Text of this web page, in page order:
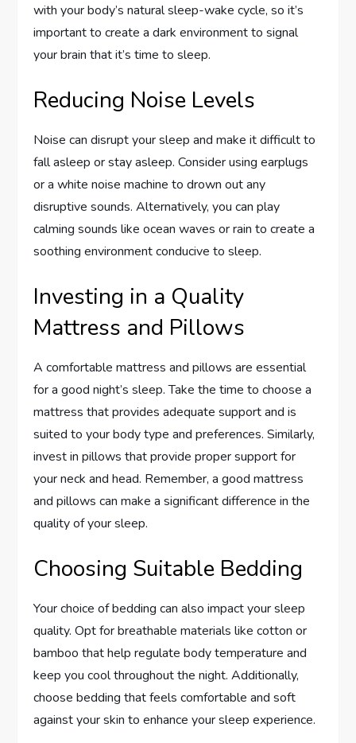
with your body’s natural sleep-wake cycle, so it’s
important to create a dark environment to signal
your brain that it’s time to sleep.
Reducing Noise Levels
Noise can disrupt your sleep and make it difficult to
fall asleep or stay asleep. Consider using earplugs
or a white noise machine to drown out any
disruptive sounds. Alternatively, you can play
calming sounds like ocean waves or rain to create a
soothing environment conducive to sleep.
Investing in a Quality
Mattress and Pillows
A comfortable mattress and pillows are essential
for a good night’s sleep. Take the time to choose a
mattress that provides adequate support and is
suited to your body type and preferences. Similarly,
invest in pillows that provide proper support for
your neck and head. Remember, a good mattress
and pillows can make a significant difference in the
quality of your sleep.
Choosing Suitable Bedding
Your choice of bedding can also impact your sleep
quality. Opt for breathable materials like cotton or
bamboo that help regulate body temperature and
keep you cool throughout the night. Additionally,
choose bedding that feels comfortable and soft
against your skin to enhance your sleep experience.